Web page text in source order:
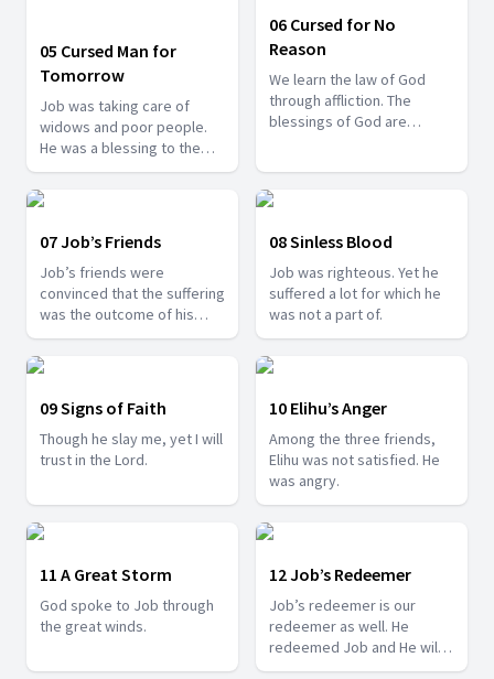
05 Cursed Man for
Tomorrow
Job was taking care of
widows and poor people.
He was a blessing to them,
yet he cursed his birthday.
06 Cursed for No
Reason
We learn the law of God
through affliction. The
blessings of God are
07 Job’s Friends
Job’s friends were
convinced that the suffering
was the outcome of his
personal sins. Was it true?
08 Sinless Blood
Job was righteous. Yet he
suffered a lot for which he
was not a part of.
09 Signs of Faith
Though he slay me, yet I will
trust in the Lord.
10 Elihu’s Anger
Among the three friends,
Elihu was not satisfied. He
was angry.
11 A Great Storm
God spoke to Job through
the great winds.
12 Job’s Redeemer
Job’s redeemer is our
redeemer as well. He
redeemed Job and He will
do the same for us too.